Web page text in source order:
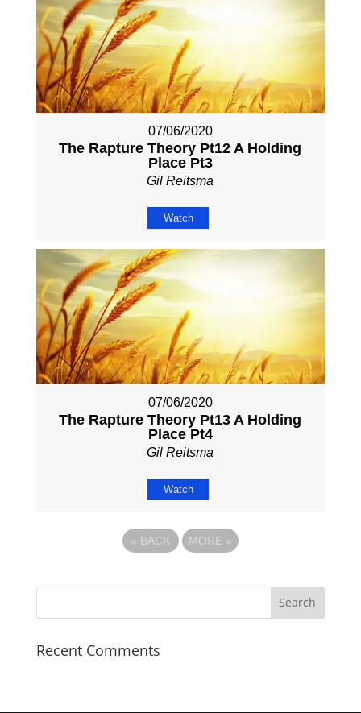
07/06/2020
The Rapture Theory Pt12 A Holding
Place Pt3
Gil Reitsma
Watch
07/06/2020
The Rapture Theory Pt13 A Holding
Place Pt4
Gil Reitsma
Watch
« BACK MORE »
Recent Comments